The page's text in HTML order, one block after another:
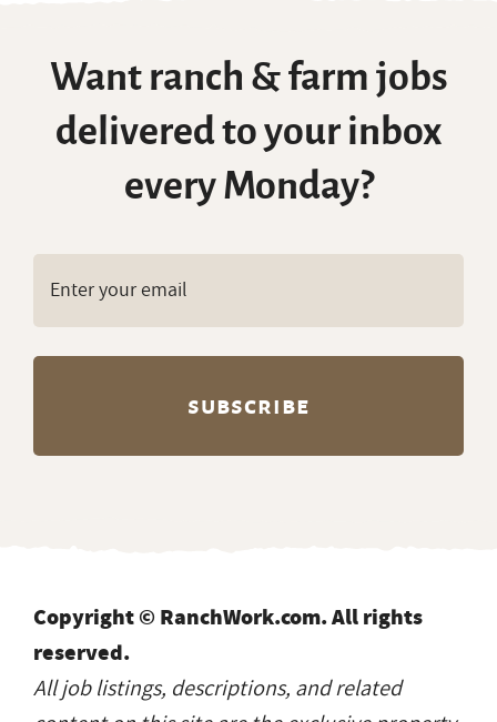
Want ranch & farm jobs
delivered to your inbox
every Monday?
Copyright © RanchWork.com. All rights
reserved.
All job listings, descriptions, and related